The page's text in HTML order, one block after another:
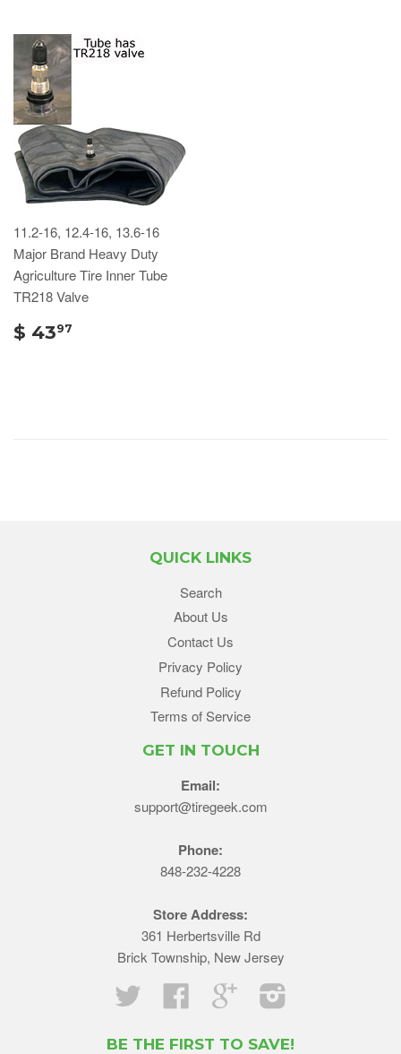
11.2-16, 12.4-16, 13.6-16
Major Brand Heavy Duty
Agriculture Tire Inner Tube
TR218 Valve
$ 4397
QUICK LINKS
Search
About Us
Contact Us
Privacy Policy
Refund Policy
Terms of Service
GET IN TOUCH
Email:
support@tiregeek.com
Phone:
848-232-4228
Store Address:
361 Herbertsville Rd
Brick Township, New Jersey
Twitter
Facebook Google
BE THE FIRST TO SAVE!